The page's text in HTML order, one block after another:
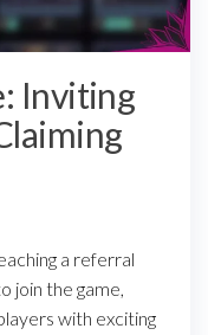
Inviting
a referral
join the game,
with exciting